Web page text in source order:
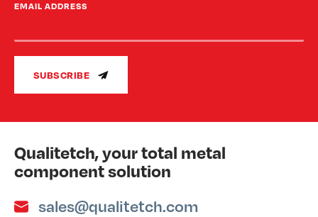
EMAIL ADDRESS
SUBSCRIBE
Qualitetch, your total metal
component solution
sales@qualitetch.com